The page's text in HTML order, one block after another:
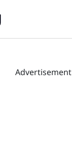
Advertisement